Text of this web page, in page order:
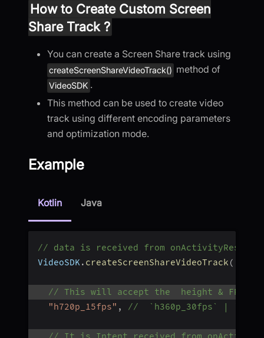
How to Create Custom Screen
Share Track ?
You can create a Screen Share track using
createScreenShareVideoTrack() method of
VideoSDK .
This method can be used to create video
track using different encoding parameters
and optimization mode.
Example
Kotlin Java
// data is received from onActivityResult
VideoSDK . createScreenShareVideoTrack (
// This will accept the  height & FPS of
"h720p_15fps" , //  `h360p_30fps` |